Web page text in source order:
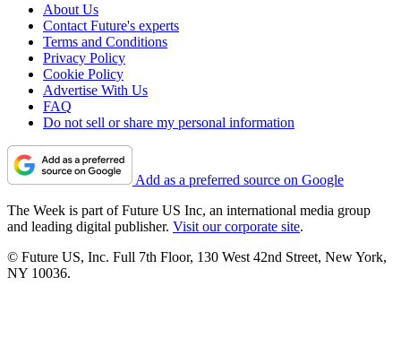
About Us
Contact Future's experts
Terms and Conditions
Privacy Policy
Cookie Policy
Advertise With Us
FAQ
Do not sell or share my personal information
Add as a preferred source on Google
The Week is part of Future US Inc, an international media group
and leading digital publisher. Visit our corporate site.
© Future US, Inc. Full 7th Floor, 130 West 42nd Street, New York,
NY 10036.